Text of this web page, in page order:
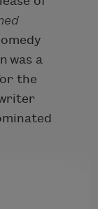
was a
the